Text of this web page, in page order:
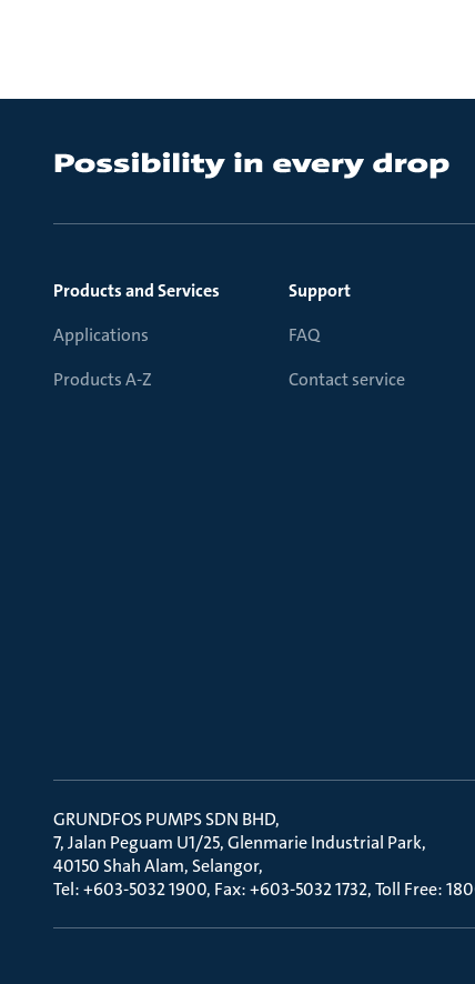
Products and Services
Applications
Products A-Z
Support
FAQ
Contact service
GRUNDFOS PUMPS SDN BHD
7, Jalan Peguam U1/25, Glenmarie Industrial Park
40150 Shah Alam, Selangor
Tel: +603-5032 1900, Fax: +603-5032 1732, Toll Free: